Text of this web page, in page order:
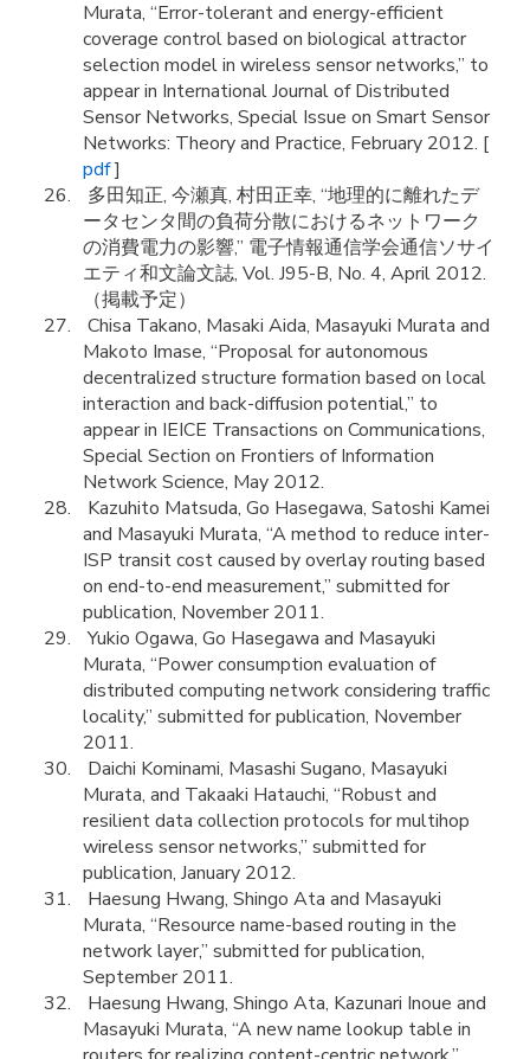
Murata, “Error-tolerant and energy-efficient
coverage control based on biological attractor
selection model in wireless sensor networks,” to
appear in International Journal of Distributed
Sensor Networks, Special Issue on Smart Sensor
Networks: Theory and Practice, February 2012. [
pdf]
多田知正, 今瀬真, 村田正幸, “地理的に離れたデ
ータセンタ間の負荷分散におけるネットワーク
の消費電力の影響,” 電子情報通信学会通信ソサイ
エティ和文論文誌, Vol. J95-B, No. 4, April 2012.
（掲載予定）
Chisa Takano, Masaki Aida, Masayuki Murata and
Makoto Imase, “Proposal for autonomous
decentralized structure formation based on local
interaction and back-diffusion potential,” to
appear in IEICE Transactions on Communications,
Special Section on Frontiers of Information
Network Science, May 2012.
Kazuhito Matsuda, Go Hasegawa, Satoshi Kamei
and Masayuki Murata, “A method to reduce inter-
ISP transit cost caused by overlay routing based
on end-to-end measurement,” submitted for
publication, November 2011.
Yukio Ogawa, Go Hasegawa and Masayuki
Murata, “Power consumption evaluation of
distributed computing network considering traffic
locality,” submitted for publication, November
2011.
Daichi Kominami, Masashi Sugano, Masayuki
Murata, and Takaaki Hatauchi, “Robust and
resilient data collection protocols for multihop
wireless sensor networks,” submitted for
publication, January 2012.
Haesung Hwang, Shingo Ata and Masayuki
Murata, “Resource name-based routing in the
network layer,” submitted for publication,
September 2011.
Haesung Hwang, Shingo Ata, Kazunari Inoue and
Masayuki Murata, “A new name lookup table in